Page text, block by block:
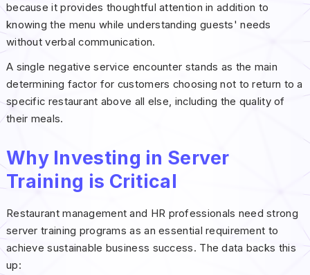
because it provides thoughtful attention in addition to
knowing the menu while understanding guests' needs
without verbal communication.
A single negative service encounter stands as the main
determining factor for customers choosing not to return to a
specific restaurant above all else, including the quality of
their meals.
Why Investing in Server
Training is Critical
Restaurant management and HR professionals need strong
server training programs as an essential requirement to
achieve sustainable business success. The data backs this
up: